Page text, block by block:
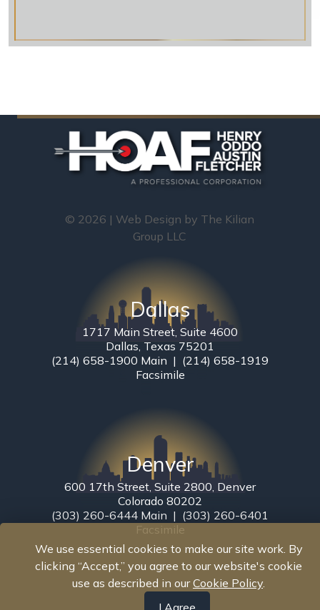
© 2026 | Web Design by The Kilian
Group LLC
Dallas
1717 Main Street, Suite 4600
Dallas, Texas 75201
(214) 658-1900 Main | (214) 658-1919
Facsimile
Denver
600 17th Street, Suite 2800, Denver
Colorado 80202
(303) 260-6444 Main | (303) 260-6401
Facsimile
We use essential cookies to make our site work. By
clicking “Accept,” you agree to our website's cookie
use as described in ourCookie Policy.
I Agree